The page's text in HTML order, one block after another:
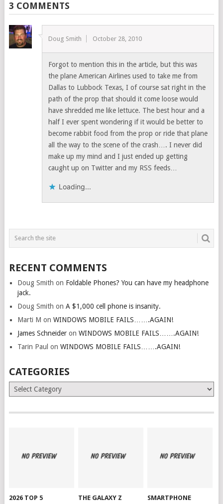
3 COMMENTS
Doug Smith October 28, 2010
Forgot to mention this in the article, but this was
the plane American Airlines used to take me from
Dallas to Lubbock Texas, I of course sat right in the
path of the prop that should it come loose would
have shredded me like lettuce. The best hour and a
half I ever spent wondering if it would be better to
become rabbit food from the prop or ride that plane
all the way to the scene of the crash…. I never did
make up my mind and I just ended up getting
caught up on Twitter and my RSS feeds…
Loading...
RECENT COMMENTS
Doug Smith on Foldable Phones? You can have my headphone
jack.
Doug Smith on A $1,000 cell phone is insanity.
Marti M on WINDOWS MOBILE FAILS…….AGAIN!
James Schneideron WINDOWS MOBILE FAILS…….AGAIN!
Tarin Paul on WINDOWS MOBILE FAILS…….AGAIN!
CATEGORIES
Categories
2026 TOP 5 THE GALAXY Z SMARTPHONE